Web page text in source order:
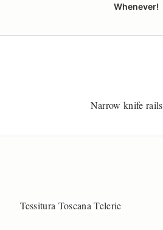
Whenever!
Narrow knife rails
Tessitura Toscana Telerie